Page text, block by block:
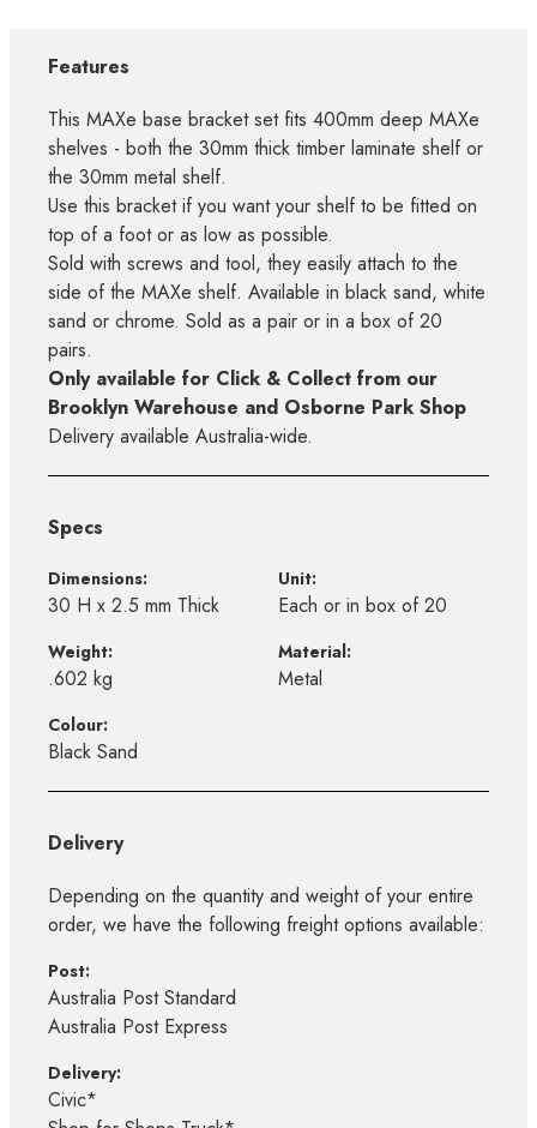
Features
This MAXe base bracket set fits 400mm deep MAXe
shelves - both the 30mm thick timber laminate shelf or
the 30mm metal shelf.
Use this bracket if you want your shelf to be fitted on
top of a foot or as low as possible.
Sold with screws and tool, they easily attach to the
side of the MAXe shelf. Available in black sand, white
sand or chrome. Sold as a pair or in a box of 20
pairs.
Only available for Click & Collect from our
Brooklyn Warehouse and Osborne Park Shop
Delivery available Australia-wide.
Specs
Dimensions:
30 H x 2.5 mm Thick
Unit:
Each or in box of 20
Weight:
.602 kg
Material:
Metal
Colour:
Black Sand
Delivery
Depending on the quantity and weight of your entire
order, we have the following freight options available:
Post:
Australia Post Standard
Australia Post Express
Delivery:
Civic*